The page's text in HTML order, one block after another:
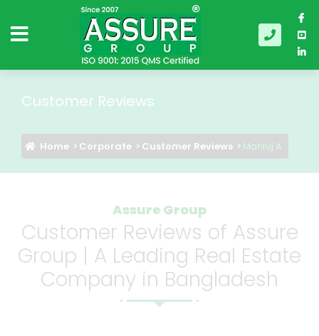
Customer Reviews
Home Corporate Customer Reviews Mahfuj A.
Assure Group
Customer Reviews of Assure
Group | A Leading Real Estate
Company in Bangladesh